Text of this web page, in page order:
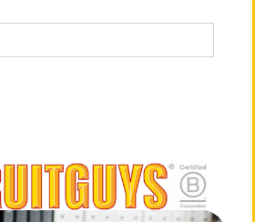
& Self Confidence
sequence to elevate
and increase confidence.